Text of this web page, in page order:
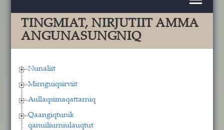
TINGMIAT, NIRJUTIIT AMMA
ANGUNASUNGNIQ
Nunaliit
Mirnguiqsirviit
Aullaqsimaqattarniq
Qaangiqtunik
qanuiliurniulauqtut